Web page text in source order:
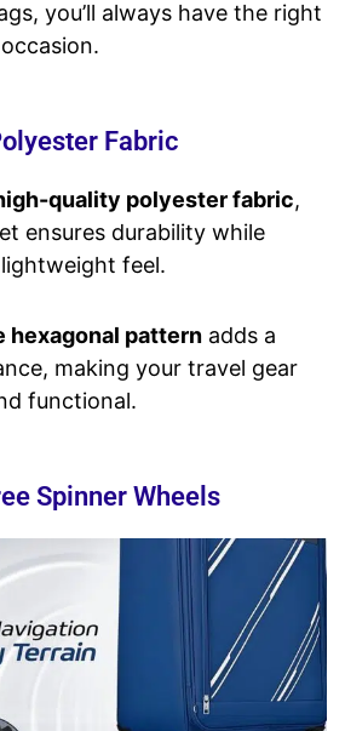
you’ll always have the right
Fabric
quality polyester fabric,
ensures durability while
feel.
hexagonal pattern adds a
making your travel gear
functional.
Spinner Wheels